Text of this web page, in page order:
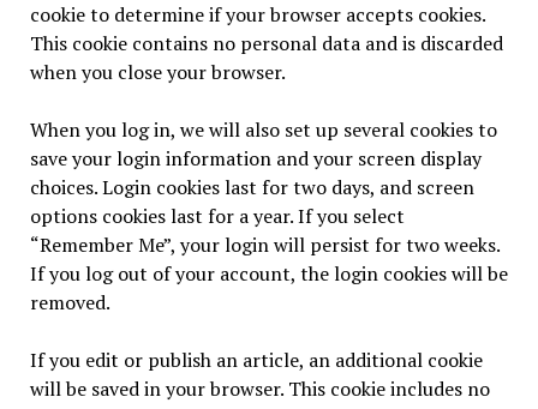
cookie to determine if your browser accepts cookies.
This cookie contains no personal data and is discarded
when you close your browser.
When you log in, we will also set up several cookies to
save your login information and your screen display
choices. Login cookies last for two days, and screen
options cookies last for a year. If you select
“Remember Me”, your login will persist for two weeks.
If you log out of your account, the login cookies will be
removed.
If you edit or publish an article, an additional cookie
will be saved in your browser. This cookie includes no